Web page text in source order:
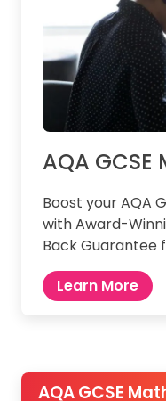
AQA
Boost your AQA
with Award-
Back Guarantee
Learn More
AQA GCSE